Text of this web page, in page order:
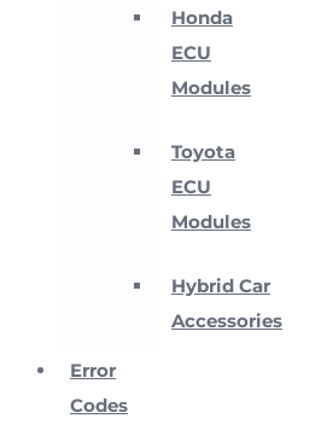
Honda
ECU
Modules
Toyota
ECU
Modules
Hybrid Car
Accessories
Error
Codes